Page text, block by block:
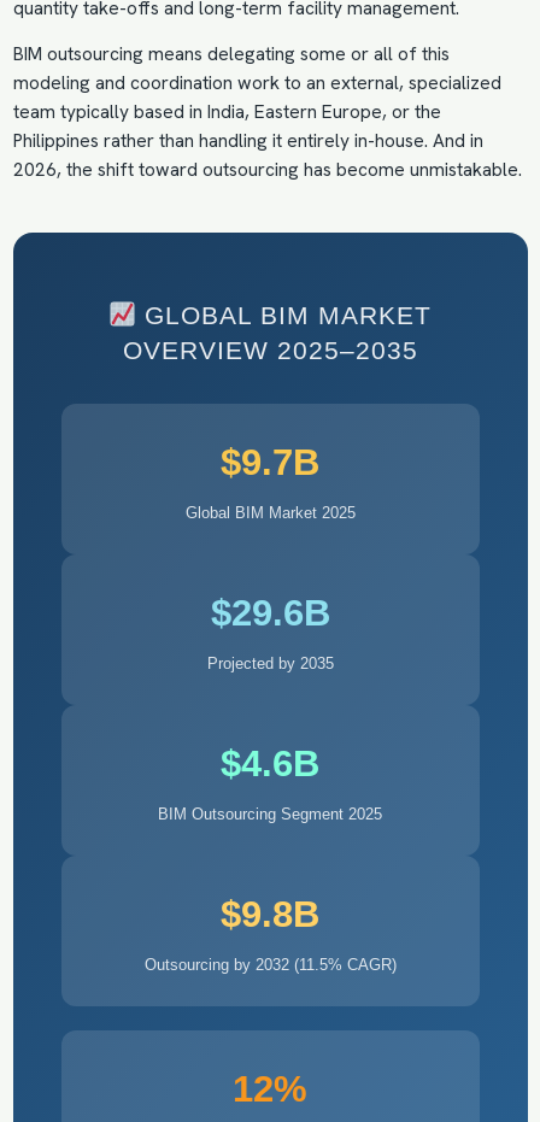
quantity take-offs and long-term facility management.
BIM outsourcing means delegating some or all of this
modeling and coordination work to an external, specialized
team typically based in India, Eastern Europe, or the
Philippines rather than handling it entirely in-house. And in
2026, the shift toward outsourcing has become unmistakable.
GLOBAL BIM MARKET
OVERVIEW 2025–2035
$9.7B
Global BIM Market 2025
$29.6B
Projected by 2035
$4.6B
BIM Outsourcing Segment 2025
$9.8B
Outsourcing by 2032 (11.5% CAGR)
12%